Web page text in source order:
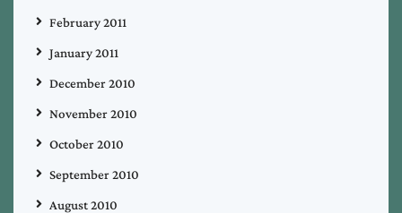
February 2011
January 2011
December 2010
November 2010
October 2010
September 2010
August 2010